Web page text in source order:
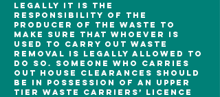
Legally it is the
responsibility of the
producer of the waste to
make sure that whoever is
used to carry out waste
removal is legally allowed to
do so. Someone who carries
out house clearances should
be in possession of an upper
tier waste carriers’ licence